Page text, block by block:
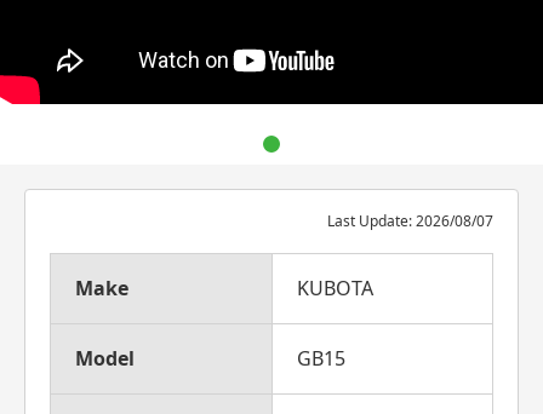
Last Update: 2026/08/07
Make KUBOTA
Model GB15